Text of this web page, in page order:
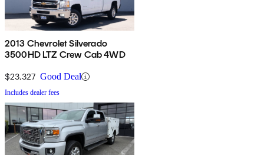
2013 Chevrolet Silverado
3500HD LTZ Crew Cab 4WD
$23,327 Good Deal
Includes dealer fees